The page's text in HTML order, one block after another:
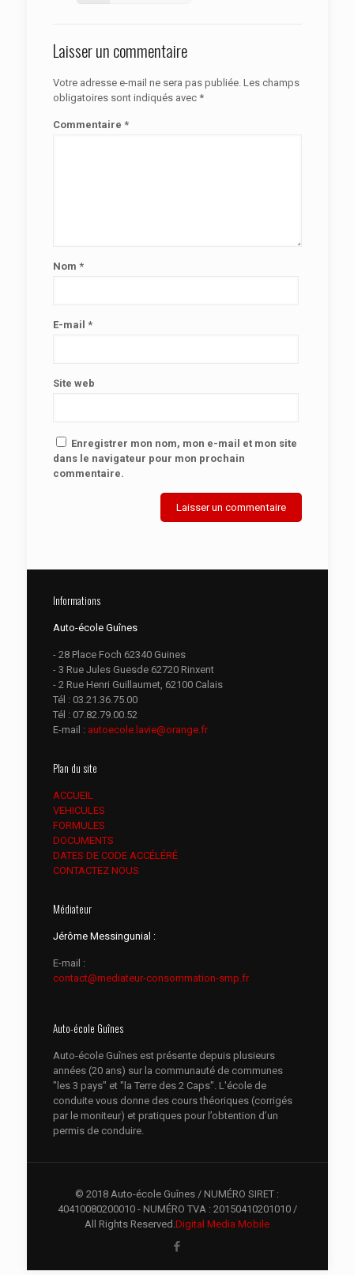
Laisser un commentaire
Votre adresse e-mail ne sera pas publiée. Les champs
obligatoires sont indiqués avec *
Commentaire *
Nom *
E-mail *
Site web
Enregistrer mon nom, mon e-mail et mon site
dans le navigateur pour mon prochain
commentaire.
Informations
Auto-école Guînes
- 28 Place Foch 62340 Guines
- 3 Rue Jules Guesde 62720 Rinxent
- 2 Rue Henri Guillaumet, 62100 Calais
Tél : 03.21.36.75.00
Tél : 07.82.79.00.52
E-mail : autoecole.lavie@orange.fr
Plan du site
ACCUEIL
VEHICULES
FORMULES
DOCUMENTS
DATES DE CODE ACCÉLÉRÉ
CONTACTEZ NOUS
Médiateur
Jérôme Messingunial :
E-mail :
contact@mediateur-consommation-smp.fr
Auto-école Guînes
Auto-école Guînes est présente depuis plusieurs
années (20 ans) sur la communauté de communes
"les 3 pays" et "la Terre des 2 Caps". L'école de
conduite vous donne des cours théoriques (corrigés
par le moniteur) et pratiques pour l’obtention d’un
permis de conduire.
© 2018 Auto-école Guînes / NUMÉRO SIRET :
40410080200010 - NUMÉRO TVA : 20150410201010 /
All Rights Reserved.Digital Media Mobile